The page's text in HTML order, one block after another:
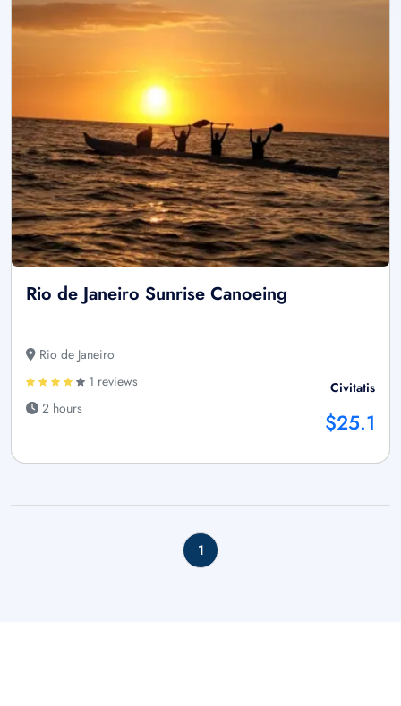
Rio de Janeiro Sunrise Canoeing
Rio de Janeiro
1 reviews
2 hours
Civitatis
$25.1
1